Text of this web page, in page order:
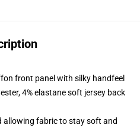
front panel with silky handfeel
4% elastane soft jersey back
allowing fabric to stay soft and